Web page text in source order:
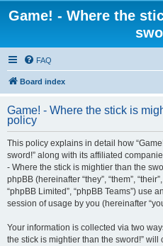
Game! - Where the
FAQ
Board index
Game! - Where the stick is
policy
This policy explains in detail how
sword!” along with its affiliated
- Where the stick is mightier than the
phpBB (hereinafter “they”, “them”,
“phpBB Limited”, “phpBB Teams”) use
session of usage by you (hereinafter
Your information is collected via two
the stick is mightier than the sword!”